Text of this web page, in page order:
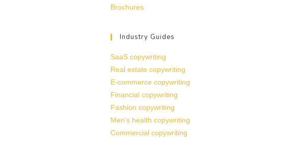
Brochures
Industry Guides
SaaS copywriting
Real estate copywriting
E-commerce copywriting
Financial copywriting
Fashion copywriting
Men’s health copywriting
Commercial copywriting